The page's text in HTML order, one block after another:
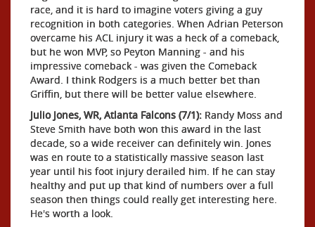
race, and it is hard to imagine voters giving a guy
recognition in both categories. When Adrian Peterson
overcame his ACL injury it was a heck of a comeback,
but he won MVP, so Peyton Manning - and his
impressive comeback - was given the Comeback
Award. I think Rodgers is a much better bet than
Griffin, but there will be better value elsewhere.
Julio Jones, WR, Atlanta Falcons (7/1): Randy Moss and
Steve Smith have both won this award in the last
decade, so a wide receiver can definitely win. Jones
was en route to a statistically massive season last
year until his foot injury derailed him. If he can stay
healthy and put up that kind of numbers over a full
season then things could really get interesting here.
He's worth a look.